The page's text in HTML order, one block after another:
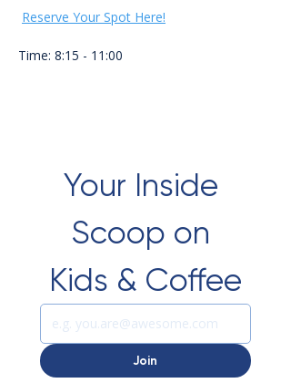
Reserve Your Spot Here!
Time: 8:15 - 11:00
Your Inside
Scoop on
Kids & Coffee
Join